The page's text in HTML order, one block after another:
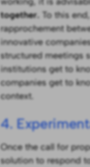
together. To this
rapprochement
innovative
structured meetings
institutions get to
companies get to
context.
4.
Once the call for
solution to respond